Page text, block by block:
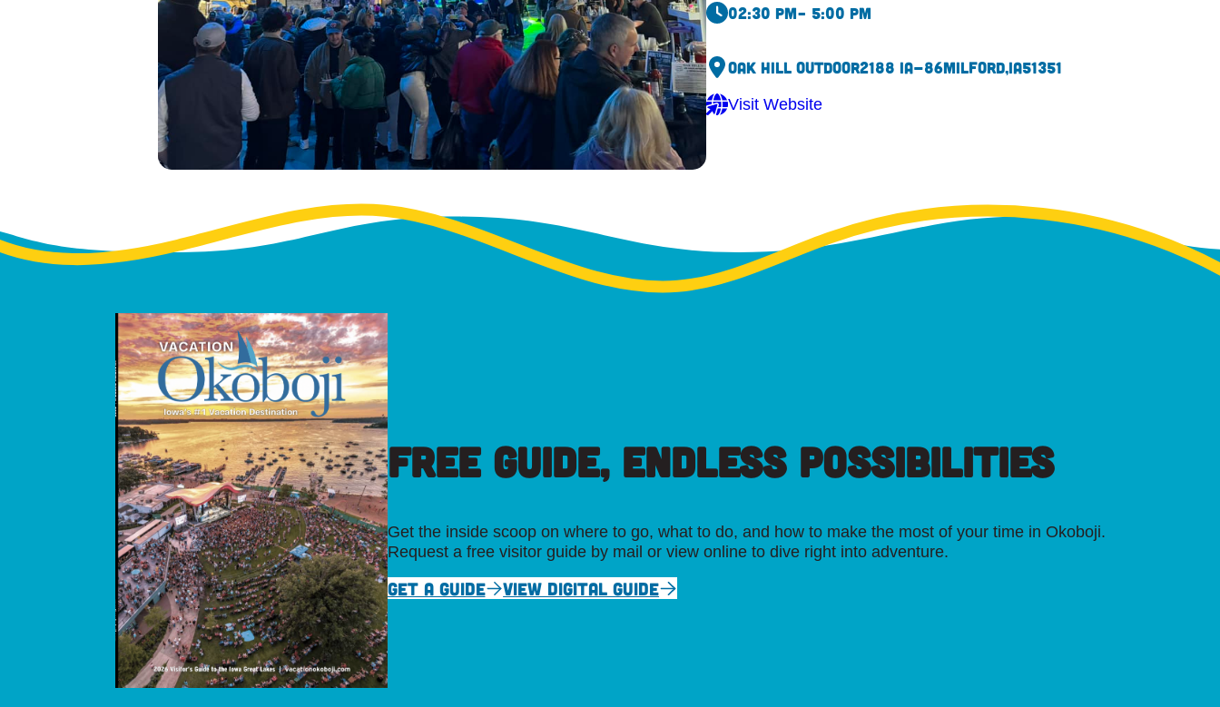
02:30 pm– 5:00 pm
Oak Hill Outdoor2188 IA-86Milford,IA51351
Visit Website
FREE GUIDE, ENDLESS POSSIBILITIES
Get the inside scoop on where to go, what to do, and how to make the most of your time in Okoboji.
Request a free visitor guide by mail or view online to dive right into adventure.
GET A GUIDE VIEW DIGITAL GUIDE